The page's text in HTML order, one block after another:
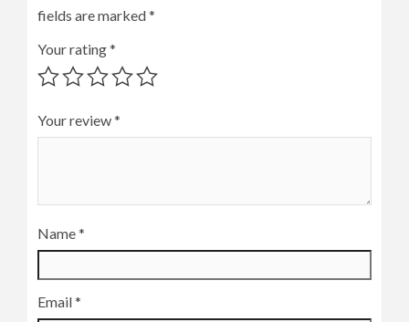
fields are marked*
Your rating*
Your review*
Name*
Email*